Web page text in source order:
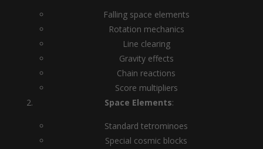
Falling space elements
Rotation mechanics
Line clearing
Gravity effects
Chain reactions
Score multipliers
Space Elements:
Standard tetrominoes
Special cosmic blocks